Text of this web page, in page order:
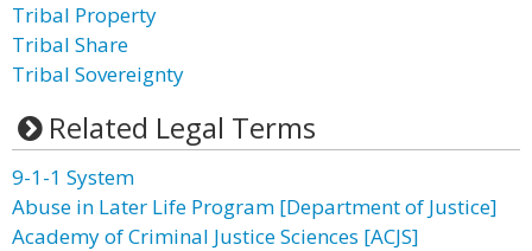
Tribal Property
Tribal Share
Tribal Sovereignty
Related Legal Terms
9-1-1 System
Abuse in Later Life Program [Department of Justice]
Academy of Criminal Justice Sciences [ACJS]